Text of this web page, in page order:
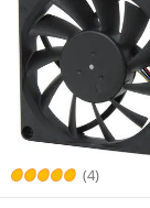
Featured Items
Lowest Price
Highest Price
Best Rating
(4)